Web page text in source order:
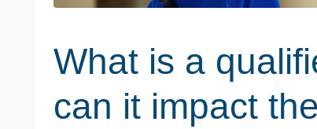
What is a
can it impact